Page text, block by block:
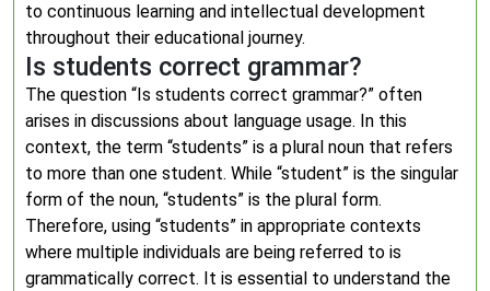
to continuous learning and intellectual development
throughout their educational journey.
Is students correct grammar?
The question “Is students correct grammar?” often
arises in discussions about language usage. In this
context, the term “students” is a plural noun that refers
to more than one student. While “student” is the singular
form of the noun, “students” is the plural form.
Therefore, using “students” in appropriate contexts
where multiple individuals are being referred to is
grammatically correct. It is essential to understand the